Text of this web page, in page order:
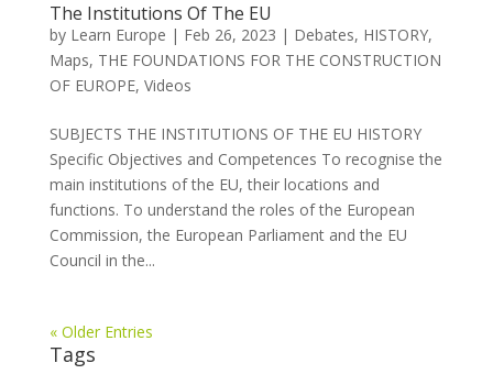
The Institutions Of The EU
by Learn Europe | Feb 26, 2023 | Debates, HISTORY,
Maps, THE FOUNDATIONS FOR THE CONSTRUCTION
OF EUROPE, Videos
SUBJECTS THE INSTITUTIONS OF THE EU HISTORY
Specific Objectives and Competences To recognise the
main institutions of the EU, their locations and
functions. To understand the roles of the European
Commission, the European Parliament and the EU
Council in the...
« Older Entries
Tags